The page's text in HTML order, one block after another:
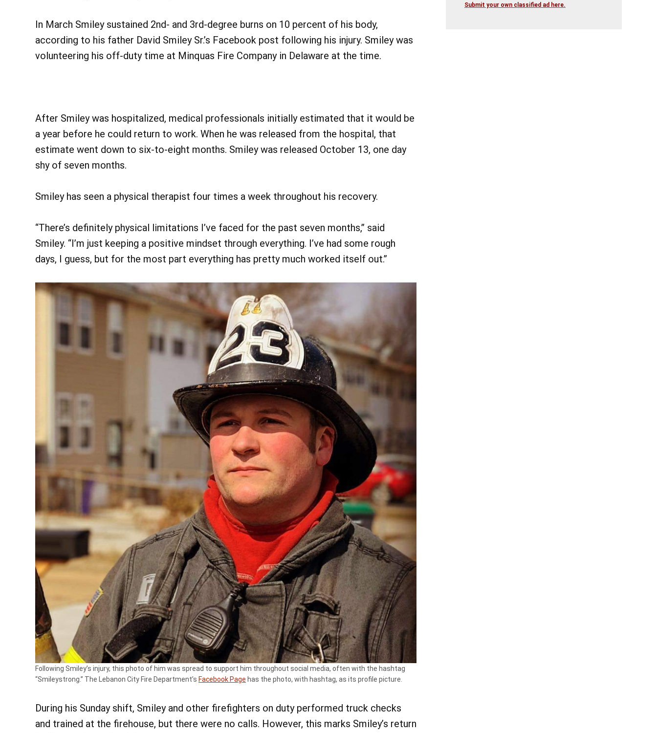
In March Smiley sustained 2nd- and 3rd-degree burns on 10 percent of his body,
according to his father David Smiley Sr.’s Facebook post following his injury. Smiley was
volunteering his off-duty time at Minquas Fire Company in Delaware at the time.
After Smiley was hospitalized, medical professionals initially estimated that it would be
a year before he could return to work. When he was released from the hospital, that
estimate went down to six-to-eight months. Smiley was released October 13, one day
shy of seven months.
Smiley has seen a physical therapist four times a week throughout his recovery.
“There’s definitely physical limitations I’ve faced for the past seven months,” said
Smiley. “I’m just keeping a positive mindset through everything. I’ve had some rough
days, I guess, but for the most part everything has pretty much worked itself out.”
Following Smiley’s injury, this photo of him was spread to support him throughout social media, often with the hashtag
“Smileystrong.” The Lebanon City Fire Department’s Facebook Page has the photo, with hashtag, as its profile picture.
During his Sunday shift, Smiley and other firefighters on duty performed truck checks
and trained at the firehouse, but there were no calls. However, this marks Smiley’s return
Submit your own classified ad here.